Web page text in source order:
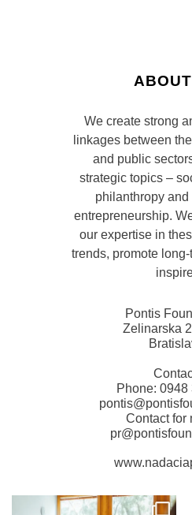
We create strong
linkages between
and public
strategic topics –
philanthropy
entrepreneurship.
our expertise in
trends, promote
Pontis
Zelinarska
Phone: 0948
Contact for